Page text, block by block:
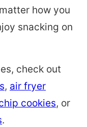
how you
snacking on
check out
, air fryer
cookies, or
.